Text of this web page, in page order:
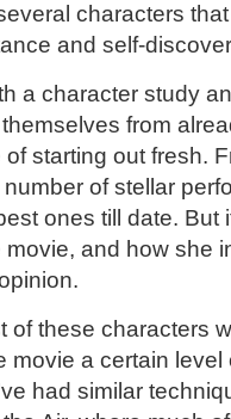
characters
and self-
a character study
from
starting out fresh.
of stellar
ones till date. But
and how she
of these characters
movie a certain
had similar